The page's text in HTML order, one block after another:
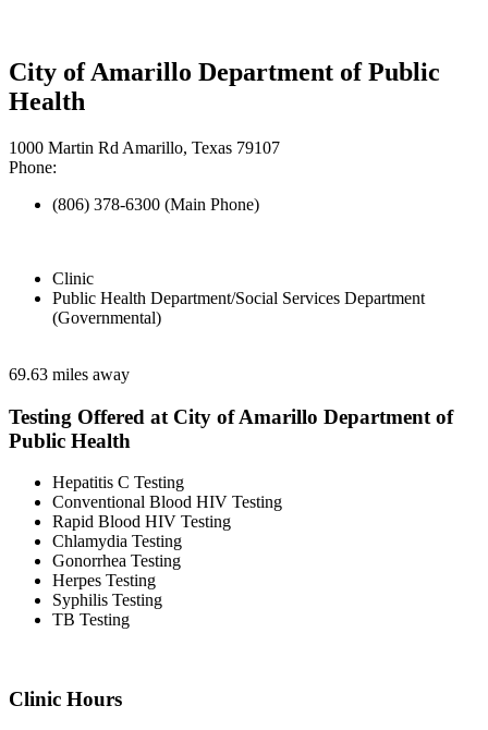
City of Amarillo Department of Public
Health
1000 Martin Rd Amarillo, Texas 79107
Phone:
(806) 378-6300 (Main Phone)
Clinic
Public Health Department/Social Services Department
(Governmental)
69.63 miles away
Testing Offered at City of Amarillo Department of
Public Health
Hepatitis C Testing
Conventional Blood HIV Testing
Rapid Blood HIV Testing
Chlamydia Testing
Gonorrhea Testing
Herpes Testing
Syphilis Testing
TB Testing
Clinic Hours